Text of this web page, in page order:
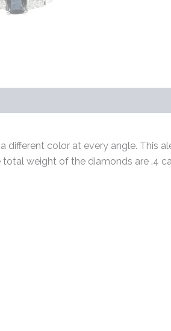
different color at every angle. This
weight of the diamonds are .4